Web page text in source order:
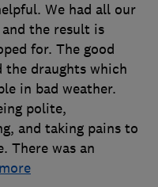
We had all our
the result is
for. The good
draughts which
in bad weather.
polite,
and taking pains to
There was an